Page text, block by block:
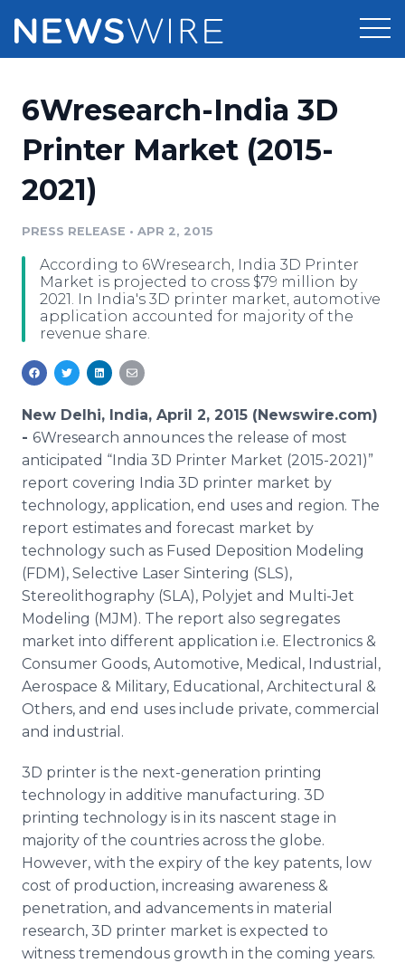
Press Release Distribution
Press Release Optimizer
Media Database
Media Pitching
Media Monitoring
Analytics
Media Room
Pricing
Customer Stories
Resources
Education
Blog
PR & Earned Media Planner
RSS Feeds
Support
Newsroom
Log In
6Wresearch-India 3D
Printer Market (2015-
2021)
PRESS RELEASE • APR 2, 2015
According to 6Wresearch, India 3D Printer
Market is projected to cross $79 million by
2021. In India's 3D printer market, automotive
application accounted for majority of the
revenue share.
New Delhi, India, April 2, 2015 (Newswire.com)
- 6Wresearch announces the release of most
anticipated “India 3D Printer Market (2015-2021)”
report covering India 3D printer market by
technology, application, end uses and region. The
report estimates and forecast market by
technology such as Fused Deposition Modeling
(FDM), Selective Laser Sintering (SLS),
Stereolithography (SLA), Polyjet and Multi-Jet
Modeling (MJM). The report also segregates
market into different application i.e. Electronics &
Consumer Goods, Automotive, Medical, Industrial,
Aerospace & Military, Educational, Architectural &
Others, and end uses include private, commercial
and industrial.
3D printer is the next-generation printing
technology in additive manufacturing. 3D
printing technology is in its nascent stage in
majority of the countries across the globe.
However, with the expiry of the key patents, low
cost of production, increasing awareness &
penetration, and advancements in material
research, 3D printer market is expected to
witness tremendous growth in the coming years.